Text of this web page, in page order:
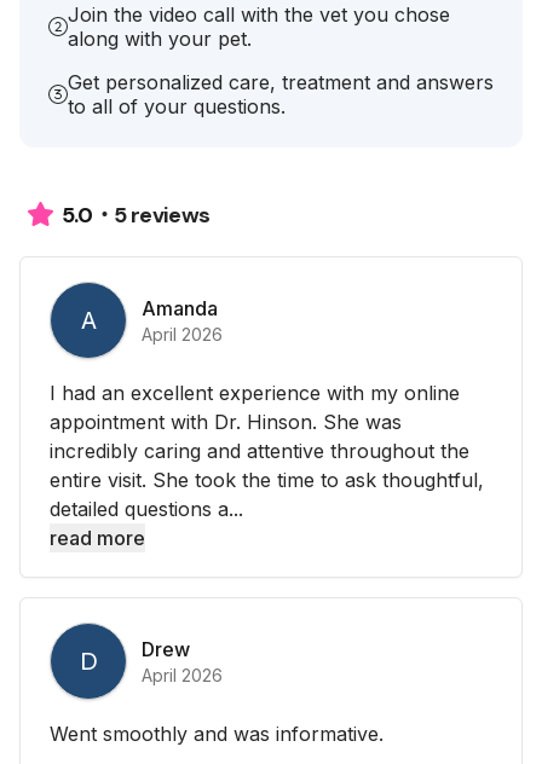
Join the video call with the vet you chose
along with your pet.
Get personalized care, treatment and answers
to all of your questions.
5.0 5 reviews
A Amanda
April 2026
I had an excellent experience with my online
appointment with Dr. Hinson. She was
incredibly caring and attentive throughout the
entire visit. She took the time to ask thoughtful,
detailed questions a...
read more
D Drew
April 2026
Went smoothly and was informative.